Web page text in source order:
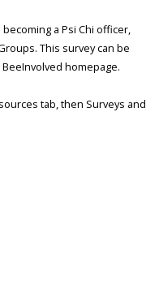
a Psi Chi officer,
This survey can be
homepage.
tab, then Surveys and